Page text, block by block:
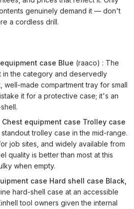
genuinely demand it — don't
a cordless drill.
case Blue (raaco) : The
the category and deservedly
made compartment tray for small
it for a protective case; it's an
Chest equipment case Trolley case
trolley case in the mid-range.
job sites, and widely available from
quality is better than most at this
when empty.
case Hard shell case Black,
hard-shell case at an accessible
tool owners given the internal